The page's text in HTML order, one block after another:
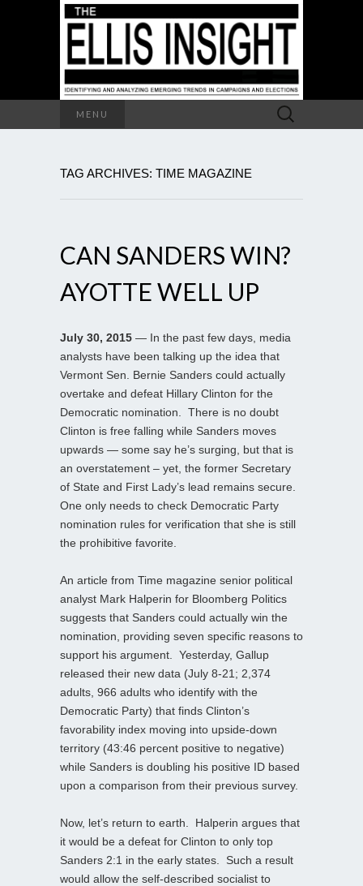
MENU
Search
for:
TAG ARCHIVES: TIME MAGAZINE
CAN SANDERS WIN?
AYOTTE WELL UP
July 30, 2015 — In the past few days, media
analysts have been talking up the idea that
Vermont Sen. Bernie Sanders could actually
overtake and defeat Hillary Clinton for the
Democratic nomination. There is no doubt
Clinton is free falling while Sanders moves
upwards — some say he’s surging, but that is
an overstatement – yet, the former Secretary
of State and First Lady’s lead remains secure.
One only needs to check Democratic Party
nomination rules for verification that she is still
the prohibitive favorite.
An article from Time magazine senior political
analyst Mark Halperin for Bloomberg Politics
suggests that Sanders could actually win the
nomination, providing seven specific reasons to
support his argument. Yesterday, Gallup
released their new data (July 8-21; 2,374
adults, 966 adults who identify with the
Democratic Party) that finds Clinton’s
favorability index moving into upside-down
territory (43:46 percent positive to negative)
while Sanders is doubling his positive ID based
upon a comparison from their previous survey.
Now, let’s return to earth. Halperin argues that
it would be a defeat for Clinton to only top
Sanders 2:1 in the early states. Such a result
would allow the self-described socialist to